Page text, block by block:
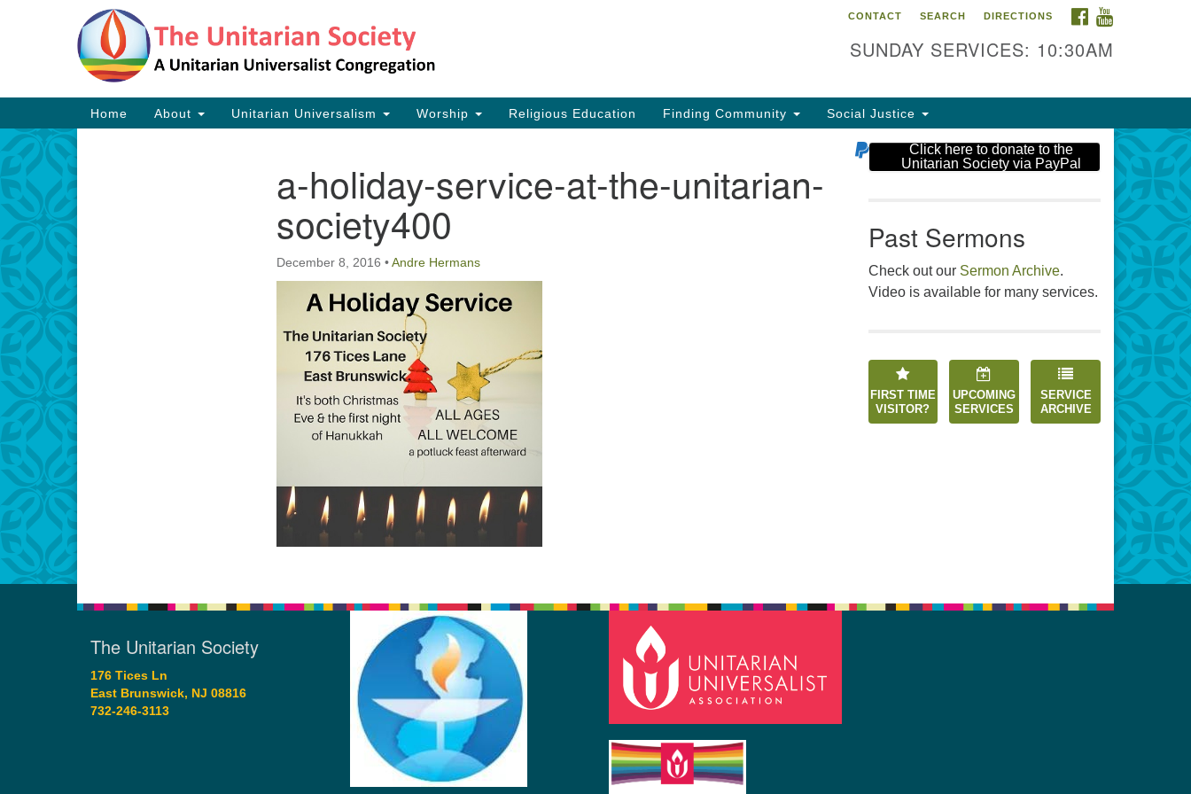
Google
Map
The Unitarian Society
176 Tices Ln
732-246-3113
FACEBOOK
CONTACT SEARCH DIRECTIONS
SUNDAY SERVICES: 10:30AM
Main
Navigation
Home About Unitarian Universalism Worship Religious Education Finding Community Social Justice
a-holiday-service-at-the-unitarian-
society400
December 8, 2016 •Andre Hermans
Click here to donate to the
Unitarian Society via PayPal
Past Sermons
Check out our Sermon Archive.
Video is available for many services.
FIRST TIME
VISITOR?
UPCOMING
SERVICES
SERVICE
ARCHIVE
The Unitarian Society
176 Tices Ln
East Brunswick, NJ 08816
732-246-3113